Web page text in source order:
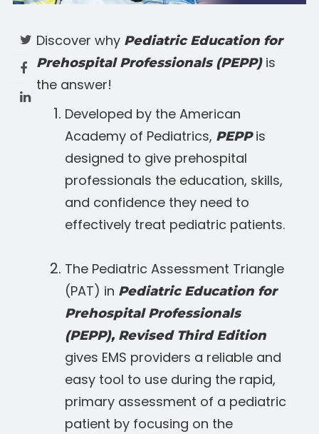
Discover why Pediatric Education for
Prehospital Professionals (PEPP) is
the answer!
Developed by the American
Academy of Pediatrics, PEPP is
designed to give prehospital
professionals the education, skills,
and confidence they need to
effectively treat pediatric patients.
The Pediatric Assessment Triangle
(PAT) in Pediatric Education for
Prehospital Professionals
(PEPP), Revised Third Edition
gives EMS providers a reliable and
easy tool to use during the rapid,
primary assessment of a pediatric
patient by focusing on the